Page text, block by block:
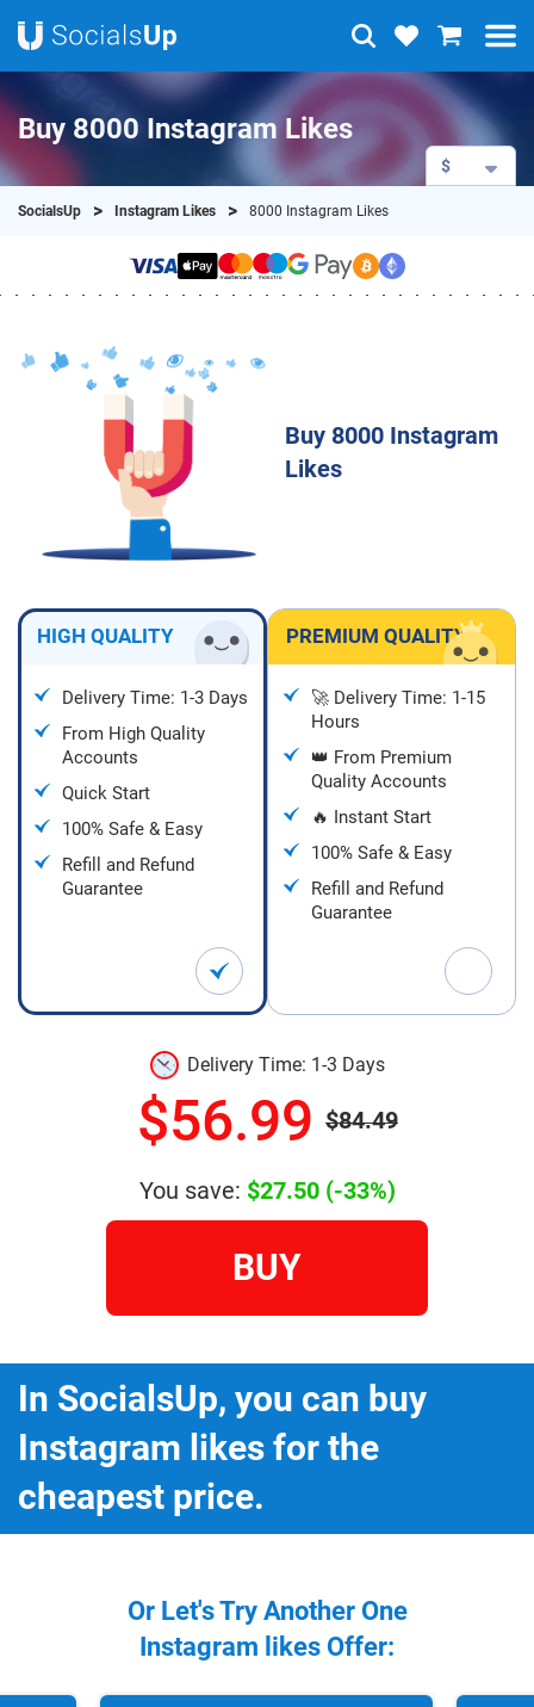
Buy 8000 Instagram Likes
$
SocialsUp Instagram Likes 8000 Instagram Likes
Buy 8000 Instagram
Likes
HIGH QUALITY
Delivery Time: 1-3 Days
From High Quality
Accounts
Quick Start
100% Safe & Easy
Refill and Refund
Guarantee
PREMIUM QUALITY
🚀 Delivery Time: 1-15
Hours
👑 From Premium
Quality Accounts
🔥 Instant Start
100% Safe & Easy
Refill and Refund
Guarantee
Delivery Time: 1-3 Days
$56.99 $84.49
You save: $27.50(-33%)
BUY
In SocialsUp, you can buy
Instagram likes for the
cheapest price.
Or Let's Try Another One
Instagram likes Offer: